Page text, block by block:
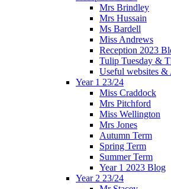
Mrs Brindley
Mrs Hussain
Ms Bardell
Miss Andrews
Reception 2023
Tulip Tuesday &
Useful websites &
Year 1 23/24
Miss Craddock
Mrs Pitchford
Miss Wellington
Mrs Jones
Autumn Term
Spring Term
Summer Term
Year 1 2023 Blog
Year 2 23/24